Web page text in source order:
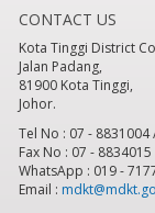
CONTACT US
Kota Tinggi District
Jalan Padang,
81900 Kota Tinggi,
Johor.
Tel No : 07 - 8831004
Fax No : 07 - 8834015
WhatsApp : 019 -
Email :